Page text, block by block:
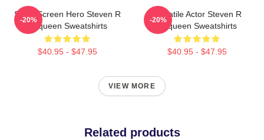
Silver Screen Hero Steven R
Mcqueen Sweatshirts
$40.95 - $47.95
-20%
Versatile Actor Steven R
Mcqueen Sweatshirts
$40.95 - $47.95
-20%
VIEW MORE
Related products